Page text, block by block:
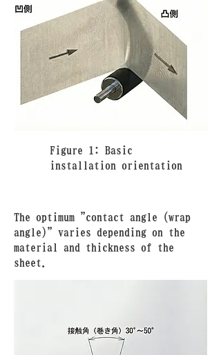
Figure 1: Basic
installation orientation
The optimum "contact angle (wrap
angle)" varies depending on the
material and thickness of the
sheet.